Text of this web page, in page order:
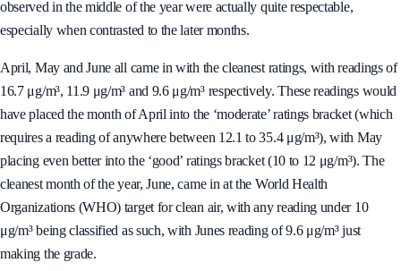
observed in the middle of the year were actually quite respectable,
especially when contrasted to the later months.
April, May and June all came in with the cleanest ratings, with readings of
16.7 μg/m³, 11.9 μg/m³ and 9.6 μg/m³ respectively. These readings would
have placed the month of April into the ‘moderate’ ratings bracket (which
requires a reading of anywhere between 12.1 to 35.4 μg/m³), with May
placing even better into the ‘good’ ratings bracket (10 to 12 μg/m³). The
cleanest month of the year, June, came in at the World Health
Organizations (WHO) target for clean air, with any reading under 10
μg/m³ being classified as such, with Junes reading of 9.6 μg/m³ just
making the grade.